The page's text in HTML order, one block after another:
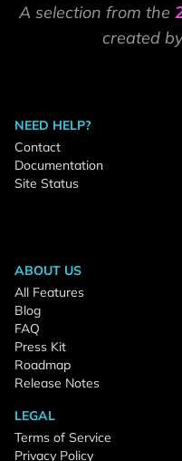
A selection from the
created
NEED HELP?
Contact
Documentation
Site Status
ABOUT US
All Features
Blog
FAQ
Press Kit
Roadmap
Release Notes
LEGAL
Terms of Service
Privacy Policy